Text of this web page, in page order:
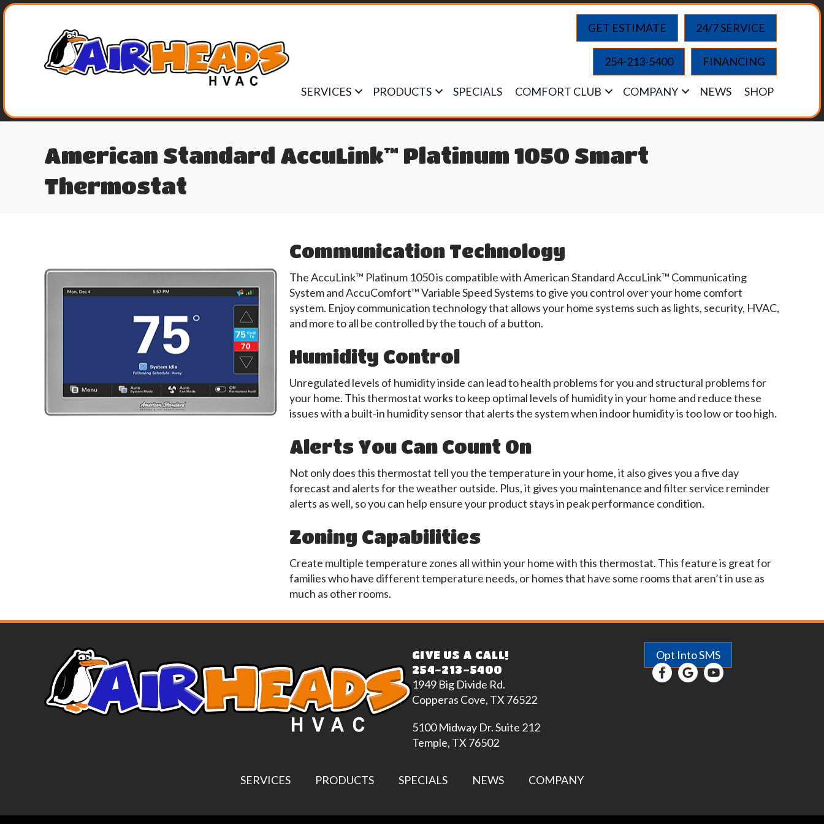
GET ESTIMATE 24/7 SERVICE
254-213-5400 FINANCING
SERVICES PRODUCTS SPECIALS COMFORT CLUB COMPANY NEWS SHOP
American Standard AccuLink™ Platinum 1050 Smart
Thermostat
Communication Technology
The AccuLink™ Platinum 1050 is compatible with American Standard AccuLink™ Communicating
System and AccuComfort™ Variable Speed Systems to give you control over your home comfort
system. Enjoy communication technology that allows your home systems such as lights, security, HVAC,
and more to all be controlled by the touch of a button.
Humidity Control
Unregulated levels of humidity inside can lead to health problems for you and structural problems for
your home. This thermostat works to keep optimal levels of humidity in your home and reduce these
issues with a built-in humidity sensor that alerts the system when indoor humidity is too low or too high.
Alerts You Can Count On
Not only does this thermostat tell you the temperature in your home, it also gives you a five day
forecast and alerts for the weather outside. Plus, it gives you maintenance and filter service reminder
alerts as well, so you can help ensure your product stays in peak performance condition.
Zoning Capabilities
Create multiple temperature zones all within your home with this thermostat. This feature is great for
families who have different temperature needs, or homes that have some rooms that aren’t in use as
much as other rooms.
GIVE US A CALL!
254-213-5400
1949 Big Divide Rd.
Copperas Cove, TX 76522
5100 Midway Dr. Suite 212
Temple, TX 76502
Opt Into SMS
SERVICES PRODUCTS SPECIALS NEWS COMPANY